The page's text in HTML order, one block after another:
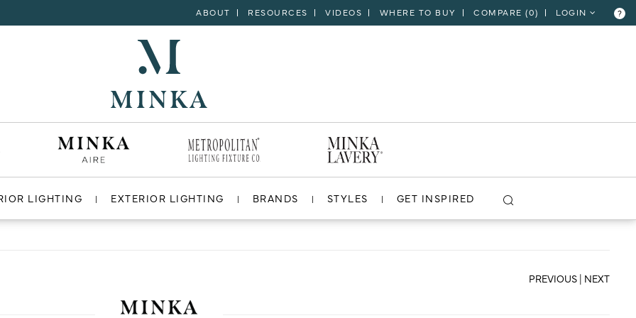
ABOUT RESOURCES VIDEOS WHERE TO BUY COMPARE (0) LOGIN ?
LIGHTING EXTERIOR LIGHTING BRANDS STYLES GET INSPIRED
VIEW PROJECT
PREVIOUS | NEXT